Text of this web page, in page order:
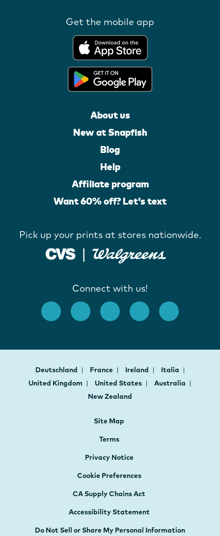
Get the mobile app
About us
New at Snapfish
Blog
Help
Affiliate program
Want 60% off? Let's text
Pick up your prints at stores nationwide.
Connect with us!
Deutschland France Ireland
Italia
United Kingdom
United States
Australia
New Zealand
Site Map
Terms
Privacy Notice
Cookie Preferences
CA Supply Chains Act
Accessibility Statement
Do Not Sell or Share My Personal Information